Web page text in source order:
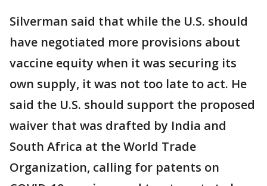
Silverman said that while the U.S. should
have negotiated more provisions about
vaccine equity when it was securing its
own supply, it was not too late to act. He
said the U.S. should support the proposed
waiver that was drafted by India and
South Africa at the World Trade
Organization, calling for patents on